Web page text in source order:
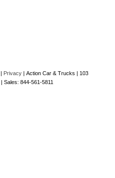
| Privacy | Action Car & Trucks | 103
| Sales: 844-561-5811